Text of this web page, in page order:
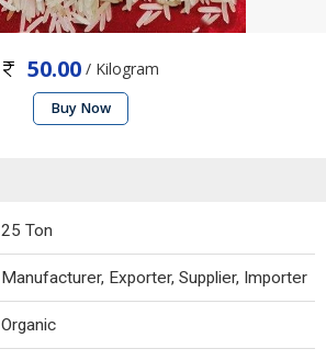
50.00 / Kilogram
Buy Now
25 Ton
Manufacturer, Exporter, Supplier, Importer
Organic